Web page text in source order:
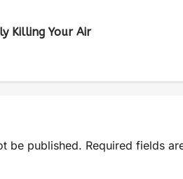
Killing Your Air
be published. Required fields